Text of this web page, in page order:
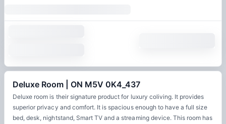
Deluxe Room | ON M5V 0K4_437
Deluxe room is their signature product for luxury coliving. It provides
superior privacy and comfort. It is spacious enough to have a full size
bed, desk, nightstand, Smart TV and a streaming device. This room has